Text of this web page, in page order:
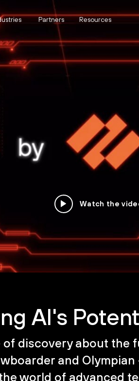
Partners Resources
AI's
discovery about the
and
world of advanced